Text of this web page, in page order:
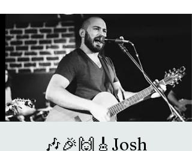
🎶🎉🙌🎸Josh